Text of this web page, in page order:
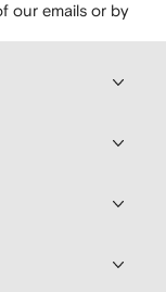
our emails or by